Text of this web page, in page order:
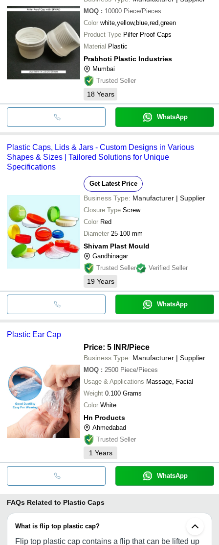
MOQ : 10000 Piece/Pieces
Color white,yellow,blue,red,green
Product Type Pilfer Proof Caps
Material Plastic
Prabhoti Plastic Industries
Mumbai
Trusted Seller
18 Years
WhatsApp
Plastic Caps, Lids & Jars - Custom Designs in Various
Shapes & Sizes | Tailored Solutions for Unique
Specifications
Get Latest Price
Business Type: Manufacturer | Supplier
Closure Type Screw
Color Red
Diameter 25-100 mm
Shivam Plast Mould
Gandhinagar
Trusted Seller
Verified Seller
19 Years
WhatsApp
Plastic Ear Cap
Price: 5 INR/Piece
Business Type: Manufacturer | Supplier
MOQ : 2500 Piece/Pieces
Usage & Applications Massage, Facial
Weight 0.100 Grams
Color White
Hn Products
Ahmedabad
Trusted Seller
1 Years
WhatsApp
FAQs Related to Plastic Caps
What is flip top plastic cap?
Flip top plastic cap contains a flip that can be lifted up